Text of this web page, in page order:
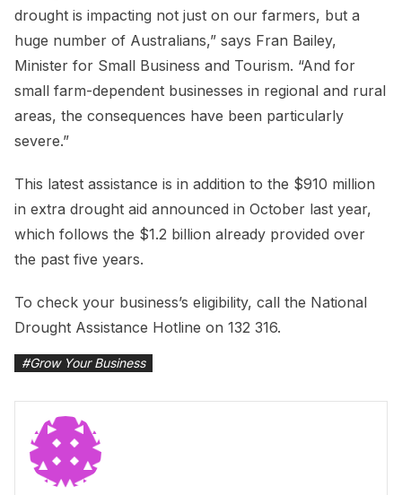
drought is impacting not just on our farmers, but a
huge number of Australians,” says Fran Bailey,
Minister for Small Business and Tourism. “And for
small farm-dependent businesses in regional and rural
areas, the consequences have been particularly
severe.”
This latest assistance is in addition to the $910 million
in extra drought aid announced in October last year,
which follows the $1.2 billion already provided over
the past five years.
To check your business’s eligibility, call the National
Drought Assistance Hotline on 132 316.
#Grow Your Business